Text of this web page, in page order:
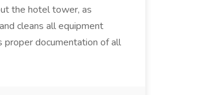
the hotel tower, as
cleans all equipment
proper documentation of all